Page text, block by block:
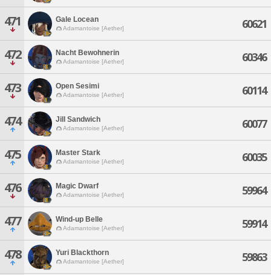
471 Gale Locean
Adamantoise [Aether] 60621
472 Nacht Bewohnerin
Adamantoise [Aether] 60346
473 Open Sesimi
Adamantoise [Aether] 60114
474 Jill Sandwich
Adamantoise [Aether] 60077
475 Master Stark
Adamantoise [Aether] 60035
476 Magic Dwarf
Adamantoise [Aether] 59964
477 Wind-up Belle
Adamantoise [Aether] 59914
478 Yuri Blackthorn
Adamantoise [Aether] 59863